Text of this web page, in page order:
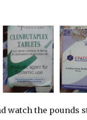
watch the pounds